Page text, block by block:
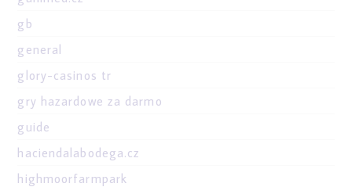
gb
general
glory-casinos tr
gry hazardowe za darmo
guide
haciendalabodega.cz
highmoorfarmpark